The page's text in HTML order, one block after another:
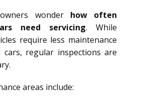
wonder how often
need servicing. While
require less maintenance
regular inspections are
areas include: